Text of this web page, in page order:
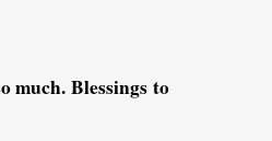
much. Blessings to